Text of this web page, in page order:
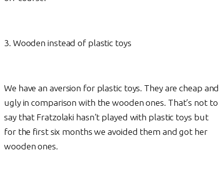
3. Wooden instead of plastic toys
We have an aversion for plastic toys. They are cheap and
ugly in comparison with the wooden ones. That’s not to
say that Fratzolaki hasn’t played with plastic toys but
for the first six months we avoided them and got her
wooden ones.